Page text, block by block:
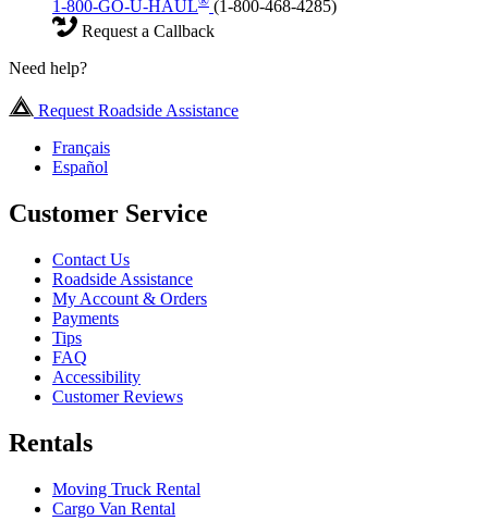
1-800-GO-U-HAUL
(1-800-468-4285)
Request a Callback
Need help?
Request Roadside Assistance
Français
Español
Customer Service
Contact Us
Roadside Assistance
My Account & Orders
Payments
Tips
FAQ
Accessibility
Customer Reviews
Rentals
Moving Truck Rental
Cargo Van Rental